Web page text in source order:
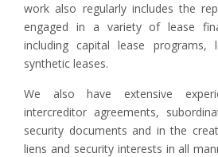
work also regularly includes the
engaged in a variety of lease
including capital lease programs,
synthetic leases.
We also have extensive
intercreditor agreements,
security documents and in the
liens and security interests in all